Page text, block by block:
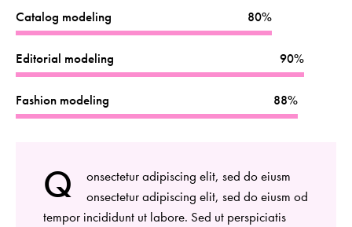
Catalog modeling 80%
Editorial modeling 90%
Fashion modeling 88%
Q
onsectetur adipiscing elit, sed do eiusm
onsectetur adipiscing elit, sed do eiusm od
tempor incididunt ut labore. Sed ut perspiciatis